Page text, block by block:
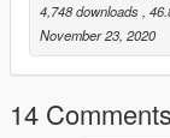
CRJ700
-House
-American Eagle
-American Eagle
-Lufthansa
4,748 downloads,
November 23, 2020
14 Comments